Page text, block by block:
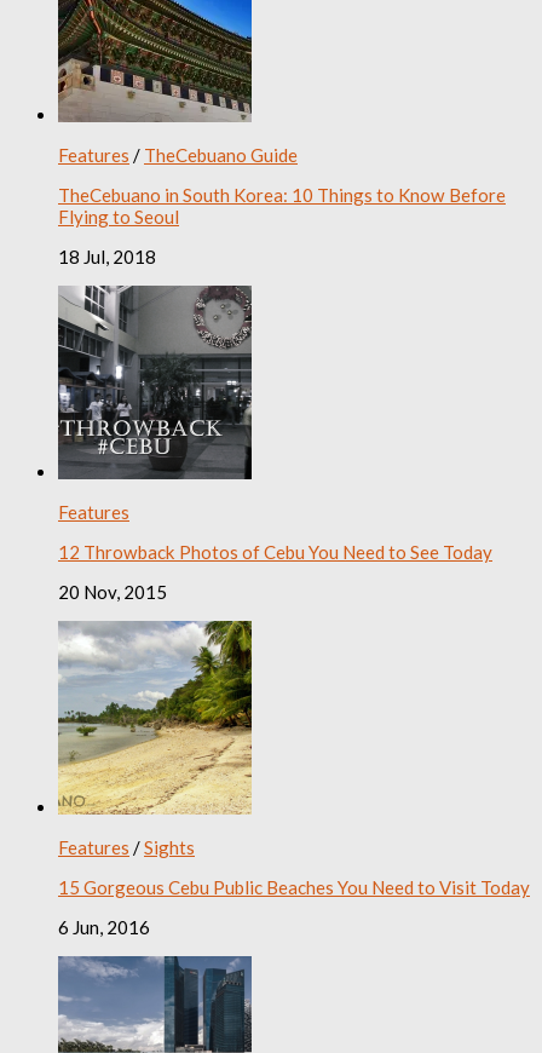
Features / TheCebuano Guide
TheCebuano in South Korea: 10 Things to Know Before
Flying to Seoul
18 Jul, 2018
Features
12 Throwback Photos of Cebu You Need to See Today
20 Nov, 2015
Features /Sights
15 Gorgeous Cebu Public Beaches You Need to Visit Today
6 Jun, 2016